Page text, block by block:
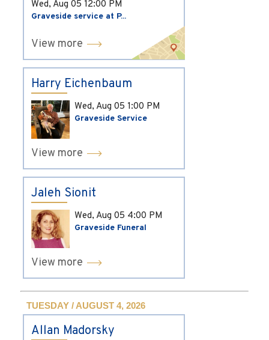
Wed, Aug 05 12:00 PM
Graveside service at P...
View more
Harry Eichenbaum
Wed, Aug 05 1:00 PM
Graveside Service
View more
Jaleh Sionit
Wed, Aug 05 4:00 PM
Graveside Funeral
View more
TUESDAY / AUGUST 4, 2026
Allan Madorsky